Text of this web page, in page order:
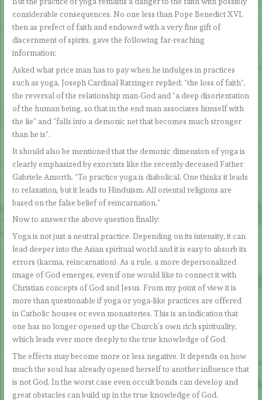
considerable consequences. No one less than Pope Benedict XVI,
then as prefect of faith and endowed with a very fine gift of
discernment of spirits, gave the following far-reaching
information:
Asked what price man has to pay when he indulges in practices
such as yoga, Joseph Cardinal Ratzinger replied: “the loss of faith”,
the reversal of the relationship man-God and “a deep disorientation
of the human being, so that in the end man associates himself with
the lie” and “falls into a demonic net that becomes much stronger
than he is”.
It should also be mentioned that the demonic dimension of yoga is
clearly emphasized by exorcists like the recently deceased Father
Gabriele Amorth. “To practice yoga is diabolical. One thinks it leads
to relaxation, but it leads to Hinduism. All oriental religions are
based on the false belief of reincarnation.”
Now to answer the above question finally:
Yoga is not just a neutral practice. Depending on its intensity, it can
lead deeper into the Asian spiritual world and it is easy to absorb its
errors (karma, reincarnation). As a rule, a more depersonalized
image of God emerges, even if one would like to connect it with
Christian concepts of God and Jesus. From my point of view it is
more than questionable if yoga or yoga-like practices are offered
in Catholic houses or even monasteries. This is an indication that
one has no longer opened up the Church’s own rich spirituality,
which leads ever more deeply to the true knowledge of God.
The effects may become more or less negative. It depends on how
much the soul has already opened herself to another influence that
is not God. In the worst case even occult bonds can develop and
great obstacles can build up in the true knowledge of God.